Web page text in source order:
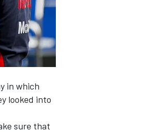
in which
looked into
sure that